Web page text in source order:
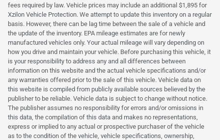
fees required by law. Vehicle prices may include an additional $1,895 for
Xzilon Vehicle Protection. We attempt to update this inventory on a regular
basis. However, there can be lag time between the sale of a vehicle and
the update of the inventory. EPA mileage estimates are for newly
manufactured vehicles only. Your actual mileage will vary depending on
how you drive and maintain your vehicle. Before purchasing this vehicle, it
is your responsibility to address any and all differences between
information on this website and the actual vehicle specifications and/or
any warranties offered prior to the sale of this vehicle. Vehicle data on
this website is compiled from publicly available sources believed by the
publisher to be reliable. Vehicle data is subject to change without notice.
The publisher assumes no responsibility for errors and/or omissions in
this data, the compilation of this data and makes no representations,
express or implied to any actual or prospective purchaser of the vehicle
as to the condition of the vehicle, vehicle specifications, ownership,